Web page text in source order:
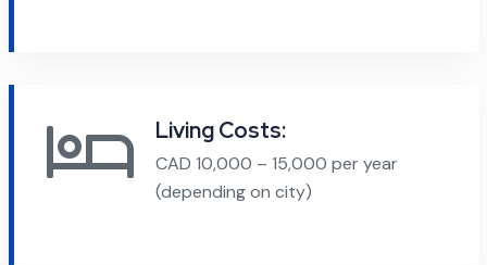
Living Costs:
CAD 10,000 – 15,000 per year
(depending on city)